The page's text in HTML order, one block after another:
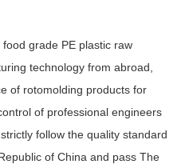
grade PE plastic raw
technology from abroad,
of rotomolding products for
of professional engineers
follow the quality standard
of China and pass The